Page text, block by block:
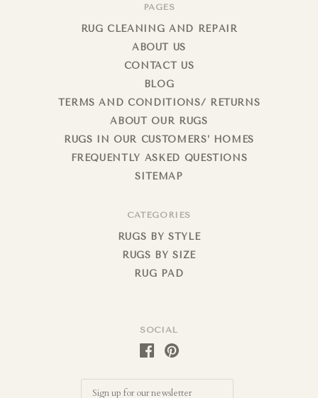
SOCIAL
PAGES
RUG CLEANING AND REPAIR
ABOUT US
CONTACT US
BLOG
TERMS AND CONDITIONS/ RETURNS
ABOUT OUR RUGS
RUGS IN OUR CUSTOMERS’ HOMES
FREQUENTLY ASKED QUESTIONS
SITEMAP
CATEGORIES
RUGS BY STYLE
RUGS BY SIZE
RUG PAD